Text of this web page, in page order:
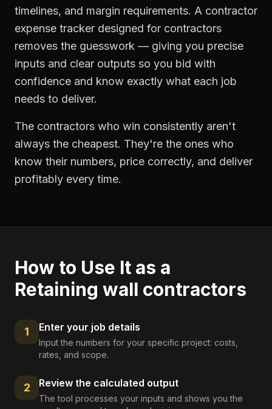
timelines, and margin requirements. A contractor
expense tracker designed for contractors
removes the guesswork — giving you precise
inputs and clear outputs so you bid with
confidence and know exactly what each job
needs to deliver.
The contractors who win consistently aren't
always the cheapest. They're the ones who
know their numbers, price correctly, and deliver
profitably every time.
How to Use It as a
Retaining wall contractors
1 Enter your job details
Input the numbers for your specific project: costs,
rates, and scope.
2 Review the calculated output
The tool processes your inputs and shows you the